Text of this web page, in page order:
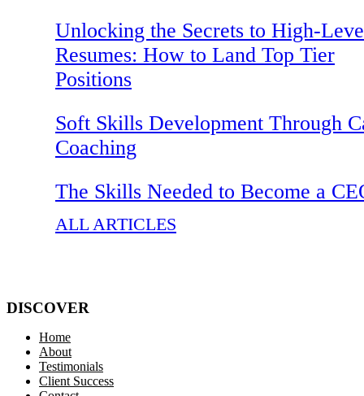
Unlocking the Secrets to High-
Resumes: How to Land Top Tier
Positions
Soft Skills Development Through
Coaching
The Skills Needed to Become a
ALL ARTICLES
DISCOVER
Home
About
Testimonials
Client Success